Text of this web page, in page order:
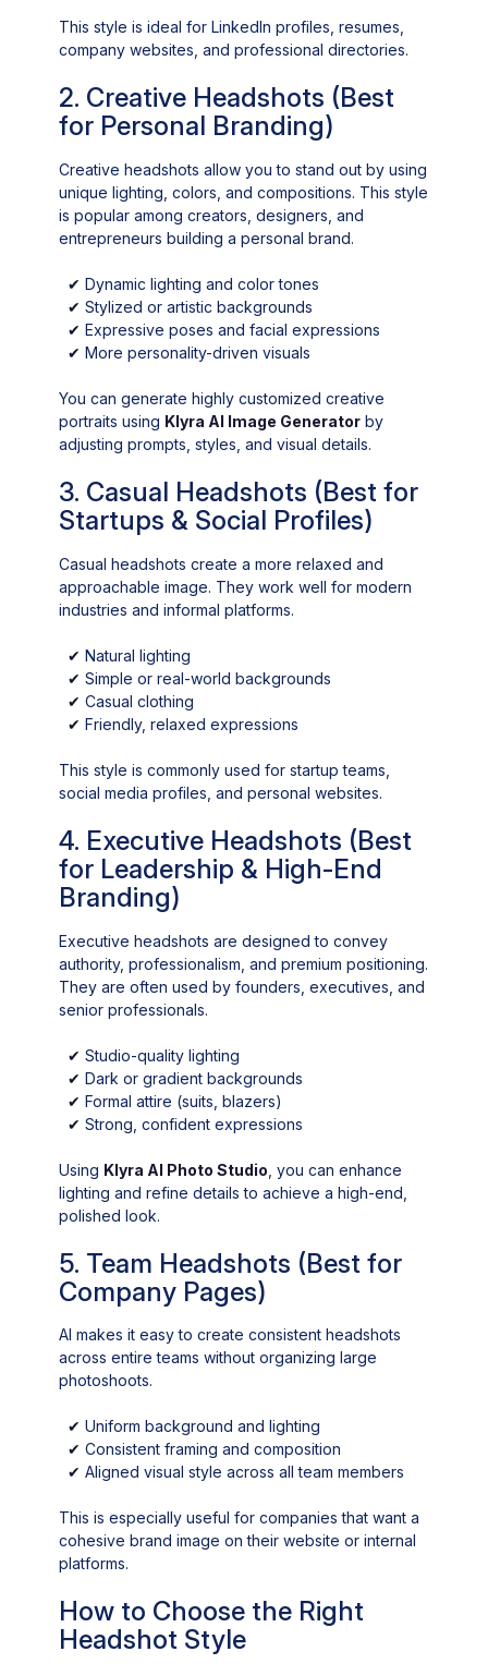
This style is ideal for LinkedIn profiles, resumes,
company websites, and professional directories.
2. Creative Headshots (Best
for Personal Branding)
Creative headshots allow you to stand out by using
unique lighting, colors, and compositions. This style
is popular among creators, designers, and
entrepreneurs building a personal brand.
✔Dynamic lighting and color tones
✔Stylized or artistic backgrounds
✔Expressive poses and facial expressions
✔More personality-driven visuals
You can generate highly customized creative
portraits using Klyra AI Image Generator by
adjusting prompts, styles, and visual details.
3. Casual Headshots (Best for
Startups & Social Profiles)
Casual headshots create a more relaxed and
approachable image. They work well for modern
industries and informal platforms.
✔Natural lighting
✔Simple or real-world backgrounds
✔Casual clothing
✔Friendly, relaxed expressions
This style is commonly used for startup teams,
social media profiles, and personal websites.
4. Executive Headshots (Best
for Leadership & High-End
Branding)
Executive headshots are designed to convey
authority, professionalism, and premium positioning.
They are often used by founders, executives, and
senior professionals.
✔Studio-quality lighting
✔Dark or gradient backgrounds
✔Formal attire (suits, blazers)
✔Strong, confident expressions
Using Klyra AI Photo Studio , you can enhance
lighting and refine details to achieve a high-end,
polished look.
5. Team Headshots (Best for
Company Pages)
AI makes it easy to create consistent headshots
across entire teams without organizing large
photoshoots.
✔Uniform background and lighting
✔Consistent framing and composition
✔Aligned visual style across all team members
This is especially useful for companies that want a
cohesive brand image on their website or internal
platforms.
How to Choose the Right
Headshot Style